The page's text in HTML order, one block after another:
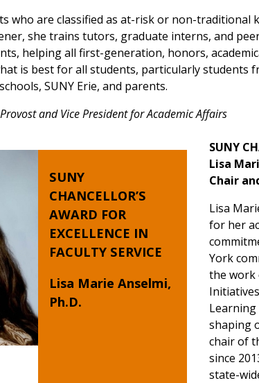
who are classified as at-risk or non-
she trains tutors, graduate interns, and
helping all first-generation, honors,
is best for all students, particularly
SUNY Erie, and parents.
and Vice President for Academic Affairs
SUNY
CHANCELLOR’S
AWARD FOR
EXCELLENCE IN
FACULTY SERVICE
Lisa Marie Anselmi,
Ph.D.
SUNY
Lisa
Chair
Lisa
for her
York
the work
Learning
shaping
chair of
since
state-